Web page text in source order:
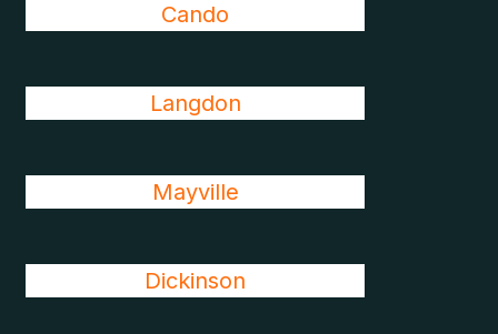
Cando
Langdon
Mayville
Dickinson